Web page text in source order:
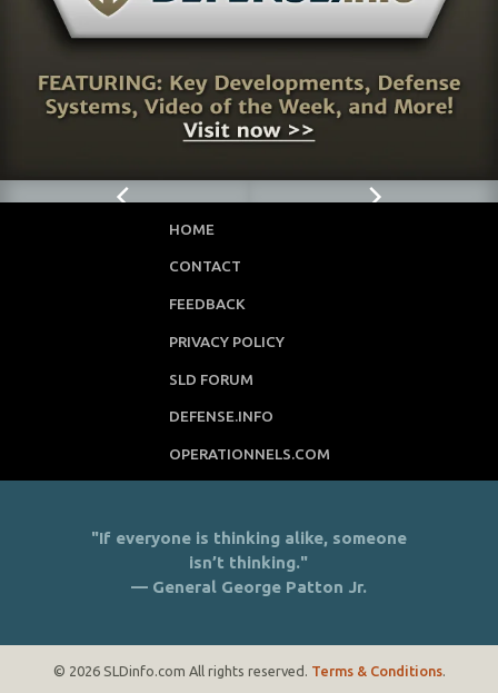
HOME
CONTACT
FEEDBACK
PRIVACY POLICY
SLD FORUM
DEFENSE.INFO
OPERATIONNELS.COM
"If everyone is thinking alike, someone
isn’t thinking."
— General George Patton Jr.
© 2026 SLDinfo.com All rights reserved. Terms & Conditions.